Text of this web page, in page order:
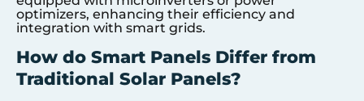
optimizers, enhancing their efficiency and
integration with smart grids.
How do Smart Panels Differ from
Traditional Solar Panels?